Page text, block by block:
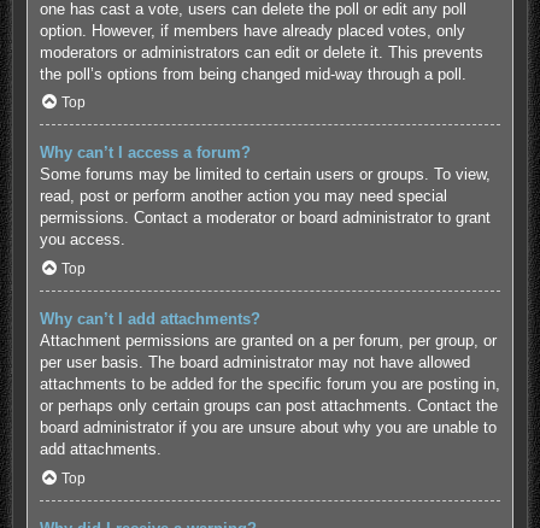
one has cast a vote, users can delete the poll or edit any poll
option. However, if members have already placed votes, only
moderators or administrators can edit or delete it. This prevents
the poll’s options from being changed mid-way through a poll.
Top
Why can’t I access a forum?
Some forums may be limited to certain users or groups. To view,
read, post or perform another action you may need special
permissions. Contact a moderator or board administrator to grant
you access.
Top
Why can’t I add attachments?
Attachment permissions are granted on a per forum, per group, or
per user basis. The board administrator may not have allowed
attachments to be added for the specific forum you are posting in,
or perhaps only certain groups can post attachments. Contact the
board administrator if you are unsure about why you are unable to
add attachments.
Top